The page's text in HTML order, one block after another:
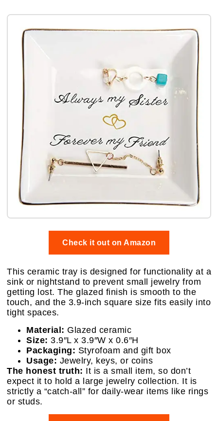
Check it out on Amazon
This ceramic tray is designed for functionality at a
sink or nightstand to prevent small jewelry from
getting lost. The glazed finish is smooth to the
touch, and the 3.9-inch square size fits easily into
tight spaces.
Material: Glazed ceramic
Size: 3.9″L x 3.9″W x 0.6″H
Packaging: Styrofoam and gift box
Usage: Jewelry, keys, or coins
The honest truth: It is a small item, so don’t
expect it to hold a large jewelry collection. It is
strictly a “catch-all” for daily-wear items like rings
or studs.